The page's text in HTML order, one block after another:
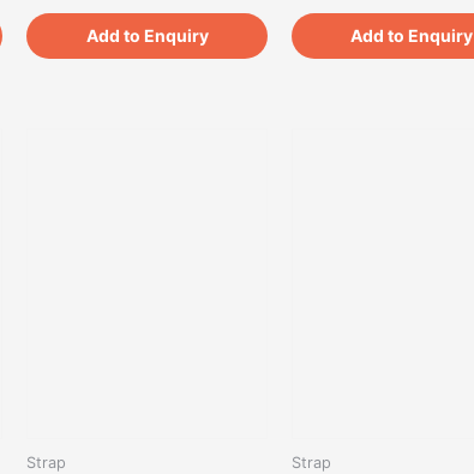
Add to Enquiry Add to Enquiry
Strap Strap